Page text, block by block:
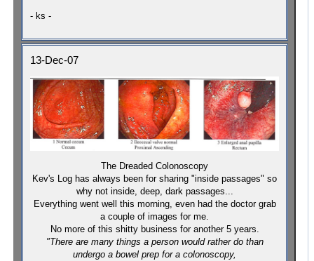
- ks -
13-Dec-07
The Dreaded Colonoscopy
Kev's Log has always been for sharing "inside passages" so
why not inside, deep, dark passages...
Everything went well this morning, even had the doctor grab
a couple of images for me.
No more of this shitty business for another 5 years.
"There are many things a person would rather do than
undergo a bowel prep for a colonoscopy,